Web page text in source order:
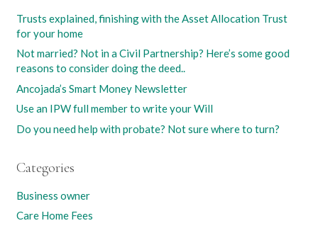
Trusts explained, finishing with the Asset Allocation Trust
for your home
Not married? Not in a Civil Partnership? Here’s some good
reasons to consider doing the deed..
Ancojada’s Smart Money Newsletter
Use an IPW full member to write your Will
Do you need help with probate? Not sure where to turn?
Categories
Business owner
Care Home Fees